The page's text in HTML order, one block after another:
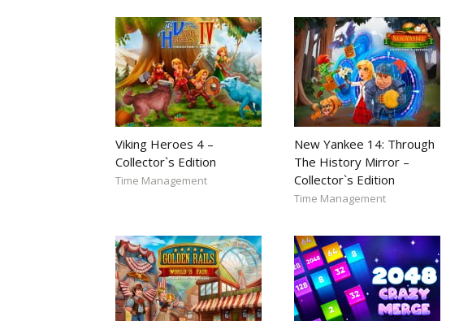
Viking Heroes 4 –
Collector`s Edition
Time Management
New Yankee 14: Through
The History Mirror –
Collector`s Edition
Time Management